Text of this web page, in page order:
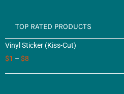
TOP RATED PRODUCTS
Vinyl Sticker (Kiss-Cut)
$1 – $8